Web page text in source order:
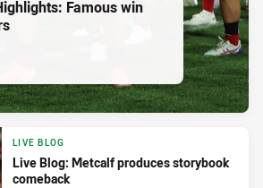
Famous win
LIVE BLOG
Live Blog: Metcalf produces storybook
comeback